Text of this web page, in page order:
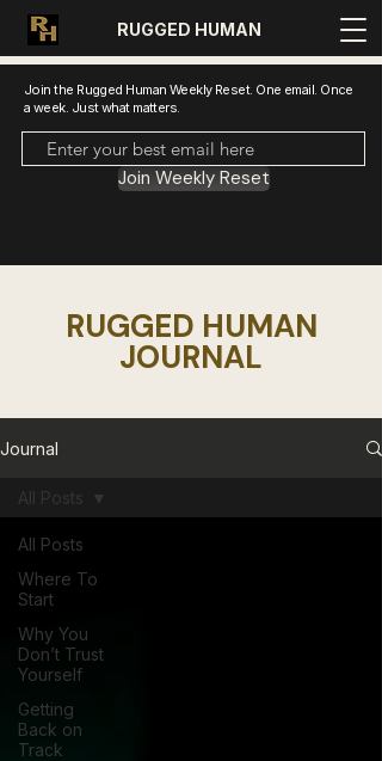
RUGGED HUMAN
Join the Rugged Human Weekly Reset. One email. Once
a week. Just what matters.
Join Weekly Reset
RUGGED HUMAN
JOURNAL
Journal
All Posts
Where To
Start
Why You
Don’t Trust
Yourself
Getting
Back on
Track
All Posts